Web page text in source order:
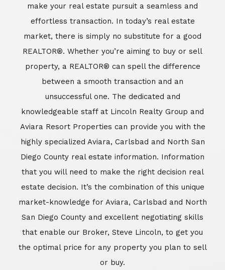
make your real estate pursuit a seamless and
effortless transaction. In today’s real estate
market, there is simply no substitute for a good
REALTOR®. Whether you’re aiming to buy or sell
property, a REALTOR® can spell the difference
between a smooth transaction and an
unsuccessful one. The dedicated and
knowledgeable staff at Lincoln Realty Group and
Aviara Resort Properties can provide you with the
highly specialized Aviara, Carlsbad and North San
Diego County real estate information. Information
that you will need to make the right decision real
estate decision. It’s the combination of this unique
market-knowledge for Aviara, Carlsbad and North
San Diego County and excellent negotiating skills
that enable our Broker, Steve Lincoln, to get you
the optimal price for any property you plan to sell
or buy.